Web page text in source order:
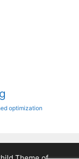
optimization